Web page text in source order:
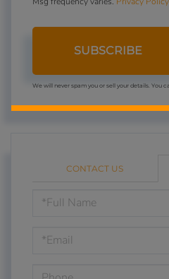
SUBSCRIBE
We will never spam you or sell your details. You
CONTACT US
Schedule
Visit